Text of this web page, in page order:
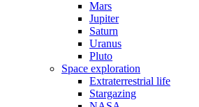
Mars
Jupiter
Saturn
Uranus
Pluto
Space exploration
Extraterrestrial life
Stargazing